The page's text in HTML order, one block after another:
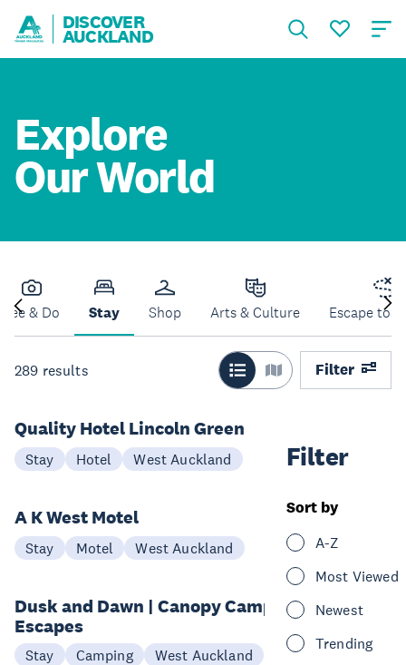
DISCOVER
AUCKLAND
Explore
Our World
See & Do Stay Shop Arts & Culture Escape to
289 results Filter
Filter
Sort by
A-Z
Most Viewed
Newest
Trending
Quality Hotel Lincoln Green
Stay Hotel West Auckland
A K West Motel
Stay Motel West Auckland
Dusk and Dawn | Canopy Camping
Escapes
Stay Camping West Auckland